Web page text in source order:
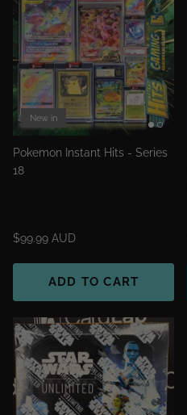
New in
Pokemon Instant Hits - Series
18
$99.99 AUD
ADD TO CART